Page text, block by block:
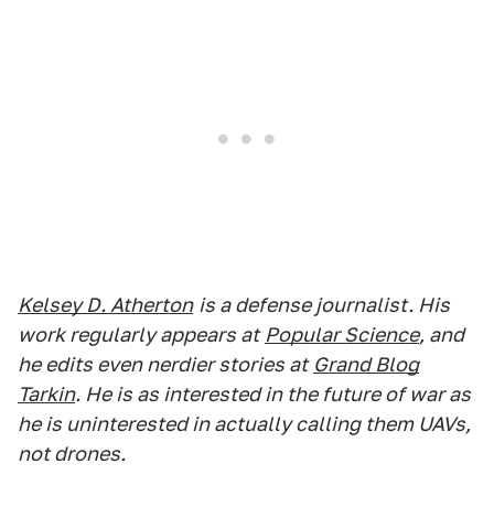
Kelsey D. Atherton is a defense journalist. His
work regularly appears at Popular Science, and
he edits even nerdier stories at Grand Blog
Tarkin. He is as interested in the future of war as
he is uninterested in actually calling them UAVs,
not drones.